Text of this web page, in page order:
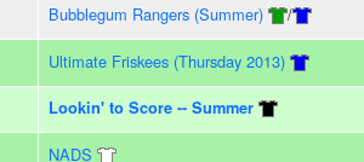
Bubblegum Rangers (Summer) /
Ultimate Friskees (Thursday 2013)
Lookin' to Score -- Summer
NADS